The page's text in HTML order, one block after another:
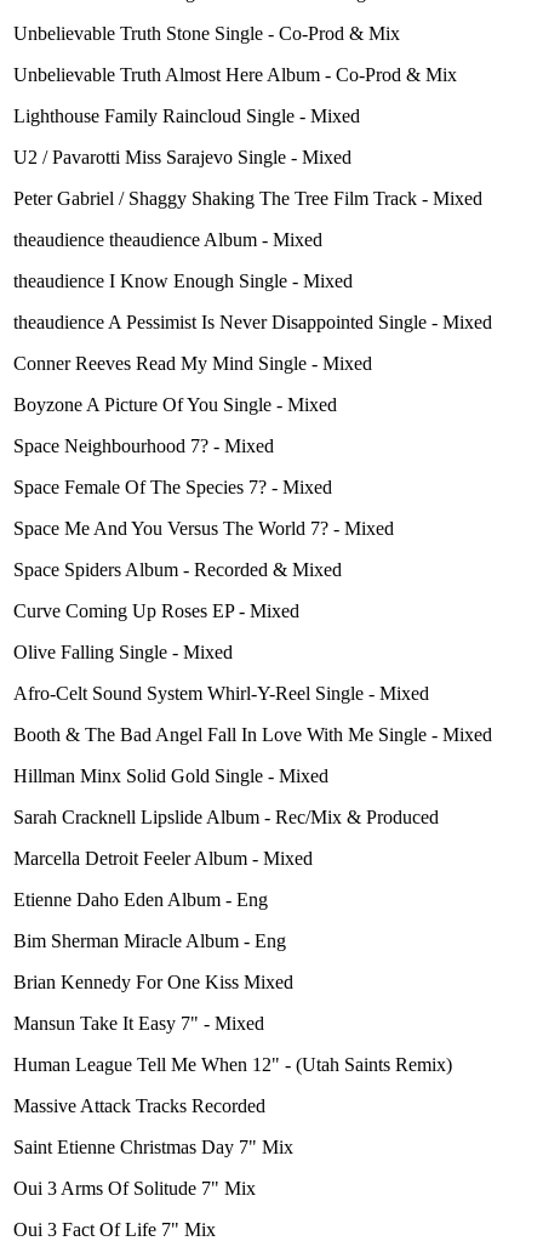
Unbelievable Truth Stone Single - Co-Prod & Mix
Unbelievable Truth Almost Here Album - Co-Prod & Mix
Lighthouse Family Raincloud Single - Mixed
U2 / Pavarotti Miss Sarajevo Single - Mixed
Peter Gabriel / Shaggy Shaking The Tree Film Track - Mixed
theaudience theaudience Album - Mixed
theaudience I Know Enough Single - Mixed
theaudience A Pessimist Is Never Disappointed Single - Mixed
Conner Reeves Read My Mind Single - Mixed
Boyzone A Picture Of You Single - Mixed
Space Neighbourhood 7? - Mixed
Space Female Of The Species 7? - Mixed
Space Me And You Versus The World 7? - Mixed
Space Spiders Album - Recorded & Mixed
Curve Coming Up Roses EP - Mixed
Olive Falling Single - Mixed
Afro-Celt Sound System Whirl-Y-Reel Single - Mixed
Booth & The Bad Angel Fall In Love With Me Single - Mixed
Hillman Minx Solid Gold Single - Mixed
Sarah Cracknell Lipslide Album - Rec/Mix & Produced
Marcella Detroit Feeler Album - Mixed
Etienne Daho Eden Album - Eng
Bim Sherman Miracle Album - Eng
Brian Kennedy For One Kiss Mixed
Mansun Take It Easy 7" - Mixed
Human League Tell Me When 12" - (Utah Saints Remix)
Massive Attack Tracks Recorded
Saint Etienne Christmas Day 7" Mix
Oui 3 Arms Of Solitude 7" Mix
Oui 3 Fact Of Life 7" Mix